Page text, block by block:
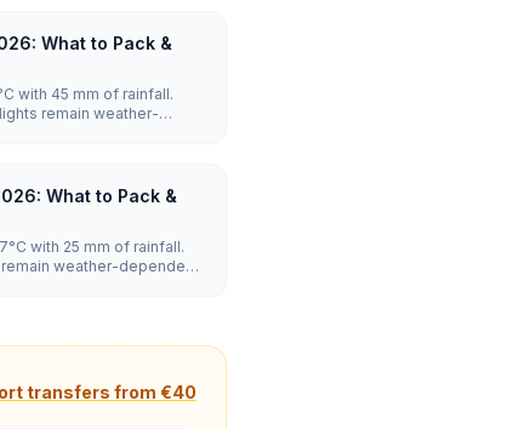
What to Pack &
with 45 mm of rainfall.
remain weather-
What to Pack &
with 25 mm of rainfall.
weather-dependent,
transfers from €40